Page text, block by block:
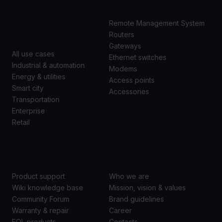
All use cases
Industrial & automation
Energy & utilities
Smart city
Transportation
Enterprise
Retail
Remote Management System
Routers
Gateways
Ethernet switches
Modems
Access points
Accessories
Product support
Wiki knowledge base
Community Forum
Warranty & repair
Who we are
Mission, vision & values
Brand guidelines
Career